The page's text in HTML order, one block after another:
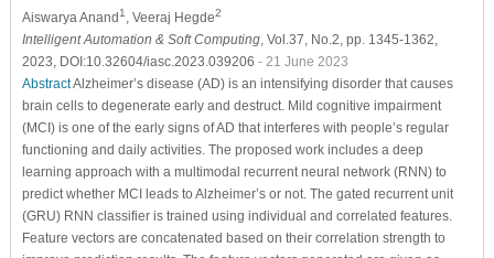
Aiswarya Anand1 , Veeraj Hegde2
Intelligent Automation & Soft Computing, Vol.37, No.2, pp. 1345-1362,
2023, DOI:10.32604/iasc.2023.039206 - 21 June 2023
AbstractAlzheimer’s disease (AD) is an intensifying disorder that causes
brain cells to degenerate early and destruct. Mild cognitive impairment
(MCI) is one of the early signs of AD that interferes with people’s regular
functioning and daily activities. The proposed work includes a deep
learning approach with a multimodal recurrent neural network (RNN) to
predict whether MCI leads to Alzheimer’s or not. The gated recurrent unit
(GRU) RNN classifier is trained using individual and correlated features.
Feature vectors are concatenated based on their correlation strength to